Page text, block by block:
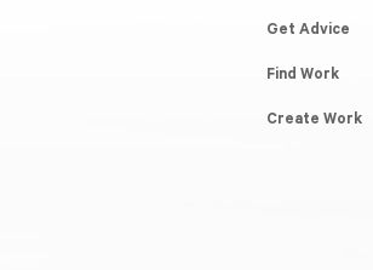
Get Advice
Find Work
Create Work